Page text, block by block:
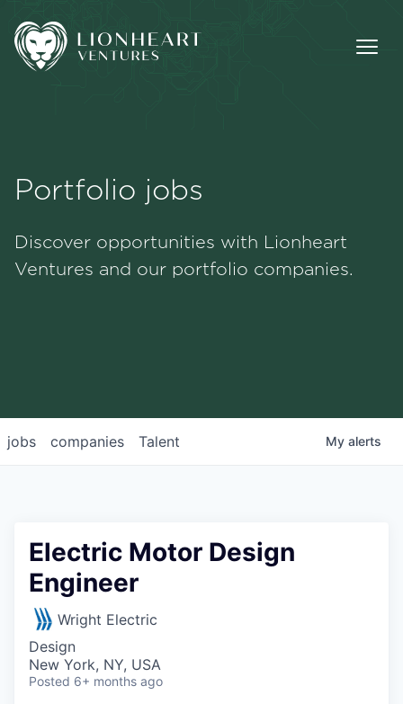
Portfolio
Portfolio jobs
Discover opportunities with Lionheart
Ventures and our portfolio companies.
jobs companies Talent My alerts
Electric Motor Design
Engineer
Wright Electric
Design
New York, NY, USA
Posted 6+ months ago